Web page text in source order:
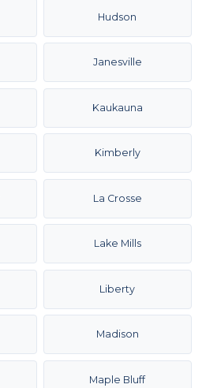
Hudson
Janesville
Kaukauna
Kimberly
La Crosse
Lake Mills
Liberty
Madison
Maple Bluff